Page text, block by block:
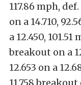
117.86 mph,
on a 14.710,
a 12.450,
breakout on a
12.653 on a